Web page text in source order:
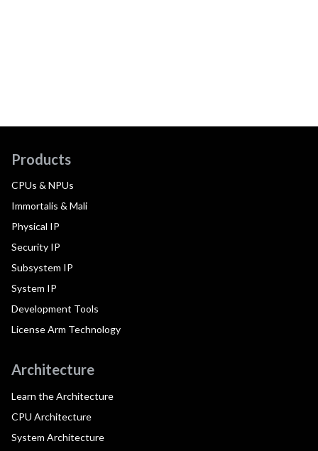
Products
CPUs & NPUs
Immortalis & Mali
Physical IP
Security IP
Subsystem IP
System IP
Development Tools
License Arm Technology
Architecture
Learn the Architecture
CPU Architecture
System Architecture